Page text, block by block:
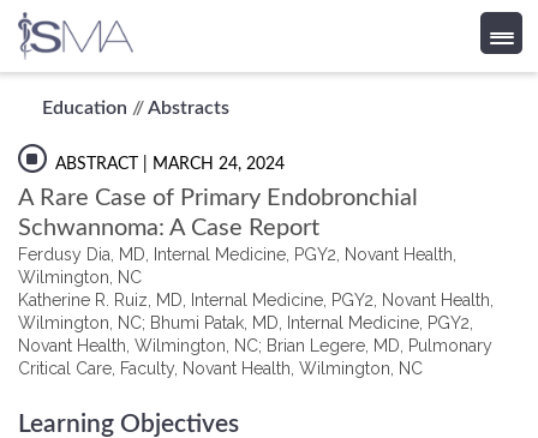
content
Education //Abstracts
ABSTRACT | MARCH 24, 2024
A Rare Case of Primary Endobronchial
Schwannoma: A Case Report
Ferdusy Dia, MD, Internal Medicine, PGY2, Novant Health,
Wilmington, NC
Katherine R. Ruiz, MD, Internal Medicine, PGY2, Novant Health,
Wilmington, NC; Bhumi Patak, MD, Internal Medicine, PGY2,
Novant Health, Wilmington, NC; Brian Legere, MD, Pulmonary
Critical Care, Faculty, Novant Health, Wilmington, NC
Learning Objectives